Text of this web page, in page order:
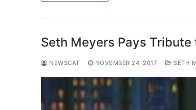
Seth Meyers Pays
NEWSCAT NOVEMBER 24, 2017 SETH